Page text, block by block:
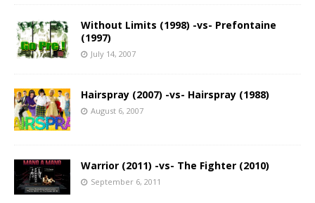
Without Limits (1998) -vs- Prefontaine
(1997)
July 14, 2007
Hairspray (2007) -vs- Hairspray (1988)
August 6, 2007
Warrior (2011) -vs- The Fighter (2010)
September 6, 2011